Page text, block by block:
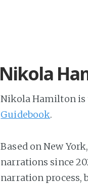
Nikola
Nikola Hamilton
Guidebook.
Based on New
narrations since
narration process,